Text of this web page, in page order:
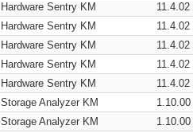
Hardware Sentry KM
11.4.02
Hardware Sentry KM
11.4.02
Hardware Sentry KM
11.4.02
Hardware Sentry KM
11.4.02
Hardware Sentry KM
11.4.02
Storage Analyzer KM
1.10.00
Storage Analyzer KM
1.10.00